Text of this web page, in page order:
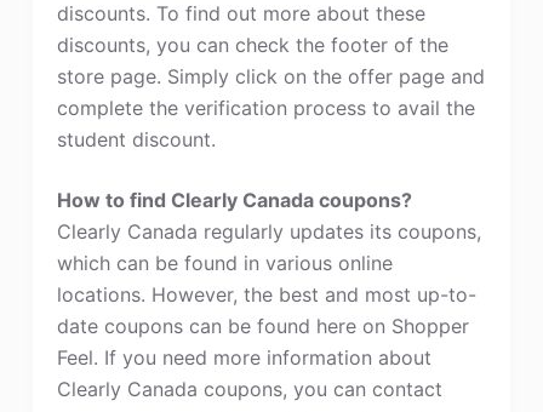
discounts. To find out more about these
discounts, you can check the footer of the
store page. Simply click on the offer page and
complete the verification process to avail the
student discount.
How to find Clearly Canada coupons?
Clearly Canada regularly updates its coupons,
which can be found in various online
locations. However, the best and most up-to-
date coupons can be found here on Shopper
Feel. If you need more information about
Clearly Canada coupons, you can contact